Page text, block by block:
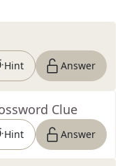
Hint Answer
Clue
Hint Answer